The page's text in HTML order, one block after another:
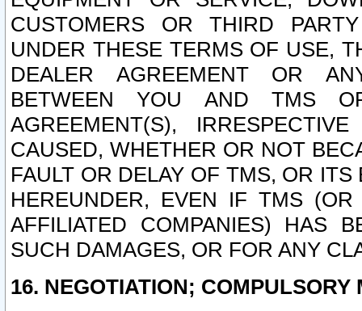
CUSTOMERS OR THIRD
UNDER THESE TERMS OF USE,
DEALER AGREEMENT OR
BETWEEN YOU AND TMS
AGREEMENT(S),
CAUSED, WHETHER OR NOT
FAULT OR DELAY OF TMS, OR
HEREUNDER, EVEN IF TMS
AFFILIATED COMPANIES) HAS
SUCH DAMAGES, OR FOR ANY
16. NEGOTIATION; COMPULSORY